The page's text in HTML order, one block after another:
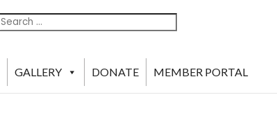
Search
Search
GALLERY DONATE MEMBER PORTAL